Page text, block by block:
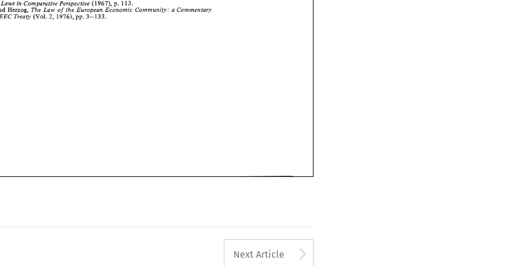
Market Laws Comparative Perspective
and Herzog, Law of the European Economic Community: a Commentary
2, 1976), pp. 3-133.
Next Article